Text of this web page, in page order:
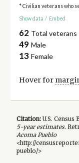
* Civilian veterans who
Show data / Embed
62 Total veterans
49 Male
13 Female
Hover for
Citation:U.S. Census
5-yearestimates.
Acoma Pueblo
<http://
pueblo/>